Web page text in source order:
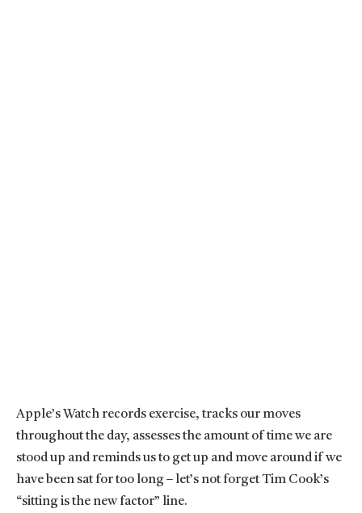
Apple’s Watch records exercise, tracks our moves
throughout the day, assesses the amount of time we are
stood up and reminds us to get up and move around if we
have been sat for too long – let’s not forget Tim Cook’s
“sitting is the new factor” line.